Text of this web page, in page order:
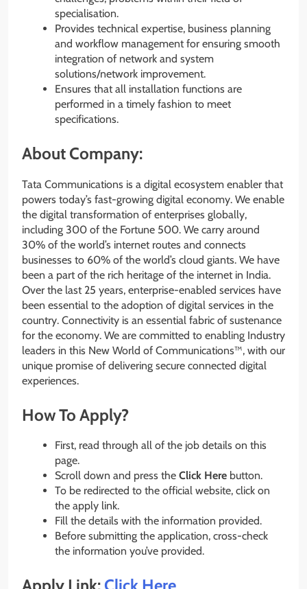
specialisation.
Provides technical expertise, business planning
and workflow management for ensuring smooth
integration of network and system
solutions/network improvement.
Ensures that all installation functions are
performed in a timely fashion to meet
specifications.
About Company:
Tata Communications is a digital ecosystem enabler that
powers today’s fast-growing digital economy. We enable
the digital transformation of enterprises globally,
including 300 of the Fortune 500. We carry around
30% of the world’s internet routes and connects
businesses to 60% of the world’s cloud giants. We have
been a part of the rich heritage of the internet in India.
Over the last 25 years, enterprise-enabled services have
been essential to the adoption of digital services in the
country. Connectivity is an essential fabric of sustenance
for the economy. We are committed to enabling Industry
leaders in this New World of Communications™, with our
unique promise of delivering secure connected digital
experiences.
How To Apply?
First, read through all of the job details on this
page.
Scroll down and press the Click Here button.
To be redirected to the official website, click on
the apply link.
Fill the details with the information provided.
Before submitting the application, cross-check
the information you’ve provided.